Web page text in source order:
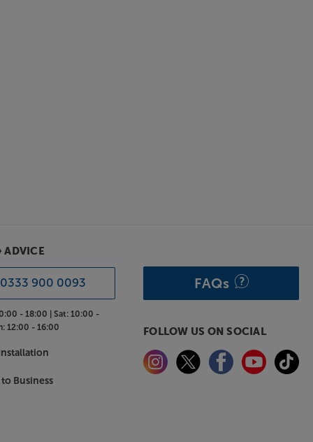
ADVICE
0333 900 0093
- 18:00 |Sat: 10:00 -
12:00 - 16:00
Business
FAQs
FOLLOW US ON SOCIAL